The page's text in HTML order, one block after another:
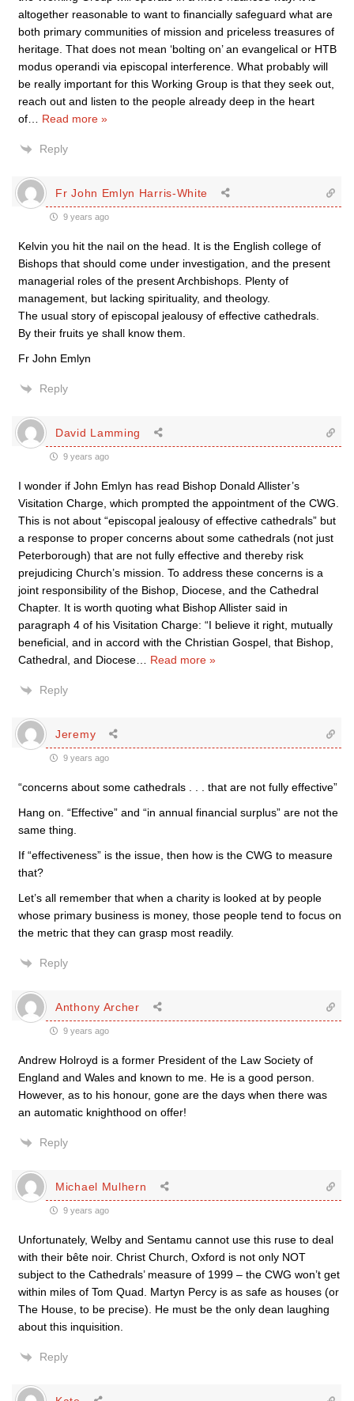
altogether reasonable to want to financially safeguard what are
both primary communities of mission and priceless treasures of
heritage. That does not mean ‘bolting on’ an evangelical or HTB
modus operandi via episcopal interference. What probably will
be really important for this Working Group is that they seek out,
reach out and listen to the people already deep in the heart
of
Read more »
Reply
Fr John Emlyn Harris-White
9 years ago
Kelvin you hit the nail on the head. It is the English college of
Bishops that should come under investigation, and the present
managerial roles of the present Archbishops. Plenty of
management, but lacking spirituality, and theology.
The usual story of episcopal jealousy of effective cathedrals.
By their fruits ye shall know them.
Fr John Emlyn
Reply
David Lamming
9 years ago
I wonder if John Emlyn has read Bishop Donald Allister’s
Visitation Charge, which prompted the appointment of the CWG.
This is not about “episcopal jealousy of effective cathedrals” but
a response to proper concerns about some cathedrals (not just
Peterborough) that are not fully effective and thereby risk
prejudicing Church’s mission. To address these concerns is a
joint responsibility of the Bishop, Diocese, and the Cathedral
Chapter. It is worth quoting what Bishop Allister said in
paragraph 4 of his Visitation Charge: “I believe it right, mutually
beneficial, and in accord with the Christian Gospel, that Bishop,
Cathedral, and Diocese
Read more »
Reply
Jeremy
9 years ago
“concerns about some cathedrals . . . that are not fully effective”
Hang on. “Effective” and “in annual financial surplus” are not the
same thing.
If “effectiveness” is the issue, then how is the CWG to measure
that?
Let’s all remember that when a charity is looked at by people
whose primary business is money, those people tend to focus on
the metric that they can grasp most readily.
Reply
Anthony Archer
9 years ago
Andrew Holroyd is a former President of the Law Society of
England and Wales and known to me. He is a good person.
However, as to his honour, gone are the days when there was
an automatic knighthood on offer!
Reply
Michael Mulhern
9 years ago
Unfortunately, Welby and Sentamu cannot use this ruse to deal
with their bête noir. Christ Church, Oxford is not only NOT
subject to the Cathedrals’ measure of 1999 – the CWG won’t get
within miles of Tom Quad. Martyn Percy is as safe as houses (or
The House, to be precise). He must be the only dean laughing
about this inquisition.
Reply